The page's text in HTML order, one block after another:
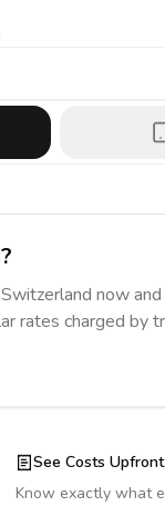
now and
rates charged by
See Costs Upfront
Know exactly what